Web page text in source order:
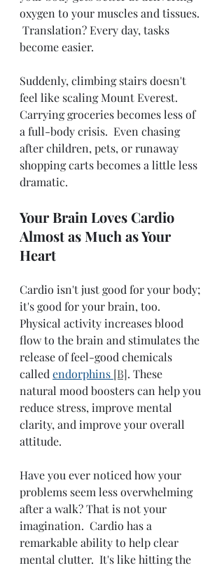
oxygen to your muscles and tissues.
Translation? Every day, tasks
become easier.
Suddenly, climbing stairs doesn't
feel like scaling Mount Everest.
Carrying groceries becomes less of
a full-body crisis.  Even chasing
after children, pets, or runaway
shopping carts becomes a little less
dramatic.
Your Brain Loves Cardio
Almost as Much as Your
Heart
Cardio isn't just good for your body;
it's good for your brain, too.
Physical activity increases blood
flow to the brain and stimulates the
release of feel-good chemicals
called endorphins [B]. These
natural mood boosters can help you
reduce stress, improve mental
clarity, and improve your overall
attitude.
Have you ever noticed how your
problems seem less overwhelming
after a walk? That is not your
imagination.  Cardio has a
remarkable ability to help clear
mental clutter.  It's like hitting the